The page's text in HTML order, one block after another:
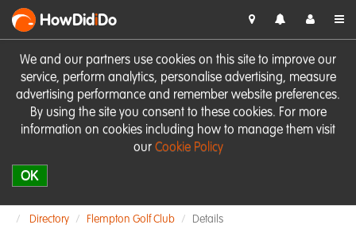
We and our partners use cookies on this site to improve our
service, perform analytics, personalise advertising, measure
advertising performance and remember website preferences.
By using the site you consent to these cookies. For more
information on cookies including how to manage them visit
our Cookie Policy
OK
HowDidiDo
Directory Flempton Golf Club Details